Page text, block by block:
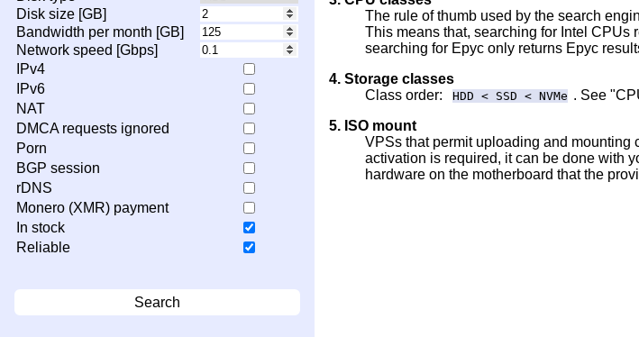
Disk size [GB]
Bandwidth per month [GB]
Network speed [Gbps]
IPv4
IPv6
NAT
DMCA requests ignored
Porn
BGP session
rDNS
Monero (XMR) payment
In stock
Reliable
Search
The rule of thumb used by the search
This means that, searching for Intel CPUs
searching for Epyc only returns Epyc
4. Storage classes
Class order:
HDD < SSD < NVMe . See
5. ISO mount
VPSs that permit uploading and mounting
activation is required, it can be done with
hardware on the motherboard that the